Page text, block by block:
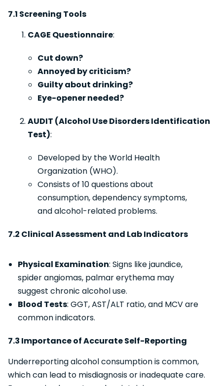
7.1 Screening Tools
CAGE Questionnaire:
Cut down?
Annoyed by criticism?
Guilty about drinking?
Eye-opener needed?
AUDIT (Alcohol Use Disorders Identification
Test):
Developed by the World Health
Organization (WHO).
Consists of 10 questions about
consumption, dependency symptoms,
and alcohol-related problems.
7.2 Clinical Assessment and Lab Indicators
Physical Examination: Signs like jaundice,
spider angiomas, palmar erythema may
suggest chronic alcohol use.
Blood Tests: GGT, AST/ALT ratio, and MCV are
common indicators.
7.3 Importance of Accurate Self-Reporting
Underreporting alcohol consumption is common,
which can lead to misdiagnosis or inadequate care.